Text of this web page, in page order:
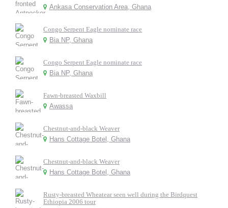
Ankasa Conservation Area, Ghana
Congo Serpent Eagle nominate race
Bia NP, Ghana
Congo Serpent Eagle nominate race
Bia NP, Ghana
Fawn-breasted Waxbill
Awassa
Chestnut-and-black Weaver
Hans Cottage Botel, Ghana
Chestnut-and-black Weaver
Hans Cottage Botel, Ghana
Rusty-breasted Wheatear seen well during the Birdquest
Ethiopia 2006 tour